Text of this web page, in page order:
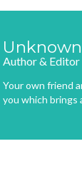
Unknown
Author & Editor
Your own friend
you which brings